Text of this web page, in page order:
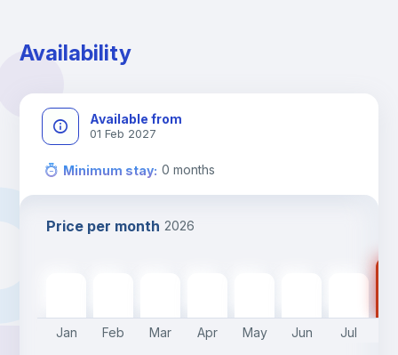
A payment request will be sent to you after the booking is
Availability
Available from
01 Feb 2027
Minimum stay: 0 months
Price per month 2026
Jan Feb Mar Apr May Jun Jul